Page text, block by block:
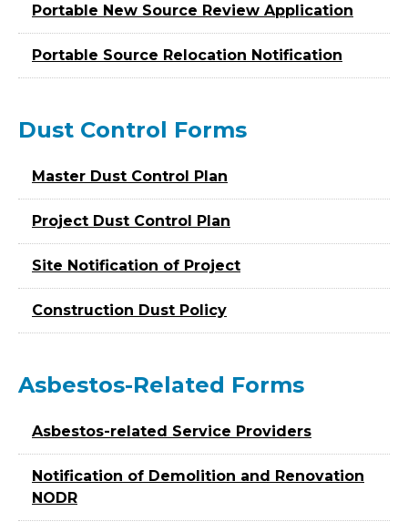
Portable New Source Review Application
Portable Source Relocation Notification
Dust Control Forms
Master Dust Control Plan
Project Dust Control Plan
Site Notification of Project
Construction Dust Policy
Asbestos-Related Forms
Asbestos-related Service Providers
Notification of Demolition and Renovation
NODR